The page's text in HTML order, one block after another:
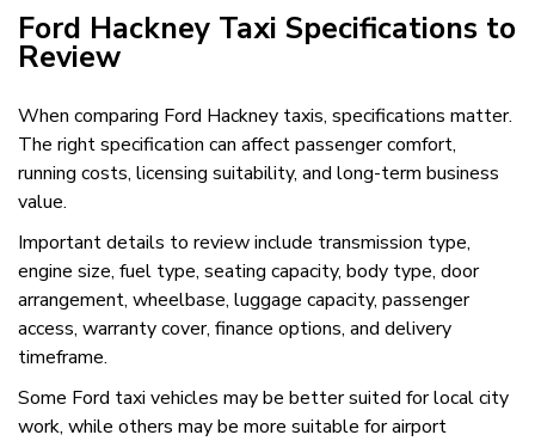
Ford Hackney Taxi Specifications to
Review
When comparing Ford Hackney taxis, specifications matter.
The right specification can affect passenger comfort,
running costs, licensing suitability, and long-term business
value.
Important details to review include transmission type,
engine size, fuel type, seating capacity, body type, door
arrangement, wheelbase, luggage capacity, passenger
access, warranty cover, finance options, and delivery
timeframe.
Some Ford taxi vehicles may be better suited for local city
work, while others may be more suitable for airport